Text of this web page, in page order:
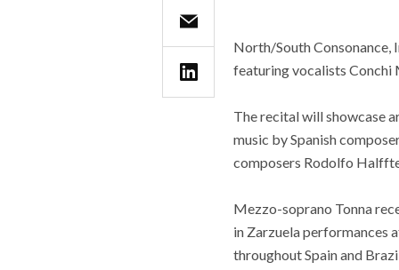
North/South Consonance,
featuring vocalists Conchi
The recital will showcase
music by Spanish
composers Rodolfo
Mezzo-soprano Tonna
in Zarzuela performances
throughout Spain and